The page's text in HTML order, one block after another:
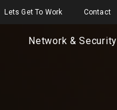
Lets Get To Work Contact
Network & Security